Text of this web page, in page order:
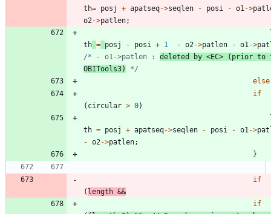
th= posj + apatseq->seqlen - posi - o1->
o2->patlen;
th = posj - posi + 1 - o2->patlen - o1->
/* - o1->patlen : deleted by <EC> (prior to
OBITools3)
*/
else
if
( circular > 0)
th = posj + apatseq->seqlen - posi - o1->
- o2->patlen;
}
if
( length &&
if